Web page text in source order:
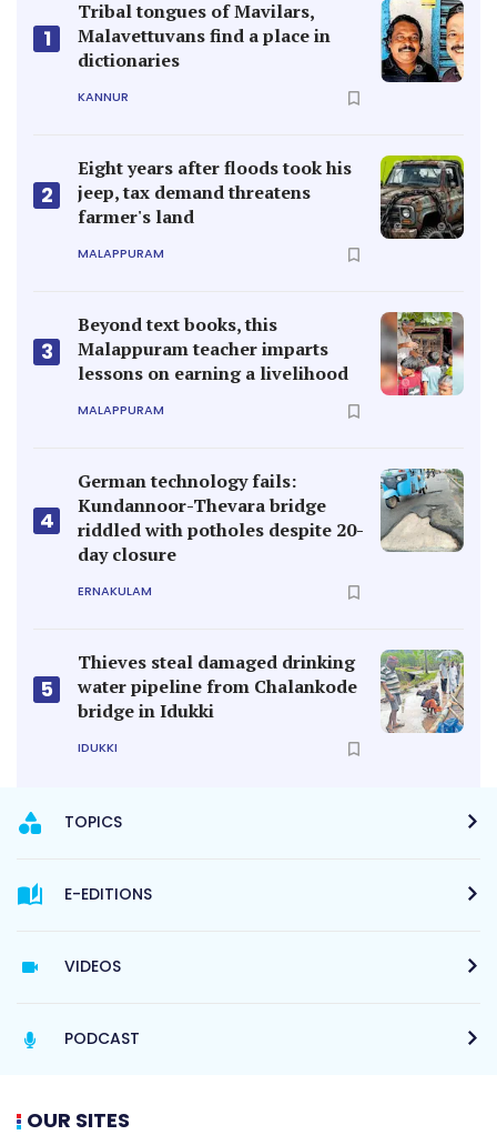
1
Tribal tongues of Mavilars,
Malavettuvans find a place in
dictionaries
KANNUR
2
Eight years after floods took his
jeep, tax demand threatens
farmer's land
MALAPPURAM
3
Beyond text books, this
Malappuram teacher imparts
lessons on earning a livelihood
MALAPPURAM
4
German technology fails:
Kundannoor-Thevara bridge
riddled with potholes despite 20-
day closure
ERNAKULAM
5
Thieves steal damaged drinking
water pipeline from Chalankode
bridge in Idukki
IDUKKI
TOPICS
E-EDITIONS
VIDEOS
PODCAST
OUR SITES